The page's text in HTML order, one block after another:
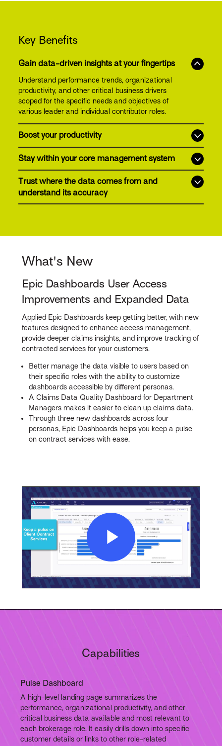
Key Benefits
Gain data-driven insights at your fingertips
Understand performance trends, organizational
productivity, and other critical business drivers
scoped for the specific needs and objectives of
various leader and individual contributor roles.
Boost your productivity
Stay within your core management system
Trust where the data comes from and
understand its accuracy
What's New
Epic Dashboards User Access
Improvements and Expanded Data
Applied Epic Dashboards keep getting better, with new
features designed to enhance access management,
provide deeper claims insights, and improve tracking of
contracted services for your customers.
Better manage the data visible to users based on
their specific roles with the ability to customize
dashboards accessible by different personas.
A Claims Data Quality Dashboard for Department
Managers makes it easier to clean up claims data.
Through three new dashboards across four
personas, Epic Dashboards helps you keep a pulse
on contract services with ease.
Play
Video
Capabilities
Pulse Dashboard
A high-level landing page summarizes the
performance, organizational productivity, and other
critical business data available and most relevant to
each brokerage role. It easily drills down into specific
customer details or links to other role-related